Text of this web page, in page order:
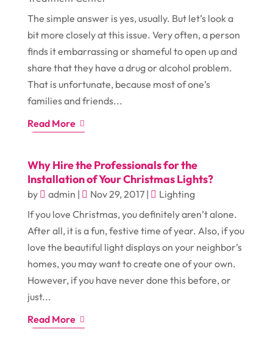
The simple answer is yes, usually. But let’s look a
bit more closely at this issue. Very often, a person
finds it embarrassing or shameful to open up and
share that they have a drug or alcohol problem.
That is unfortunate, because most of one’s
families and friends...
Read More
Why Hire the Professionals for the
Installation of Your Christmas Lights?
by admin | Nov 29, 2017|
Lighting
If you love Christmas, you definitely aren’t alone.
After all, it is a fun, festive time of year. Also, if you
love the beautiful light displays on your neighbor’s
homes, you may want to create one of your own.
However, if you have never done this before, or
just...
Read More